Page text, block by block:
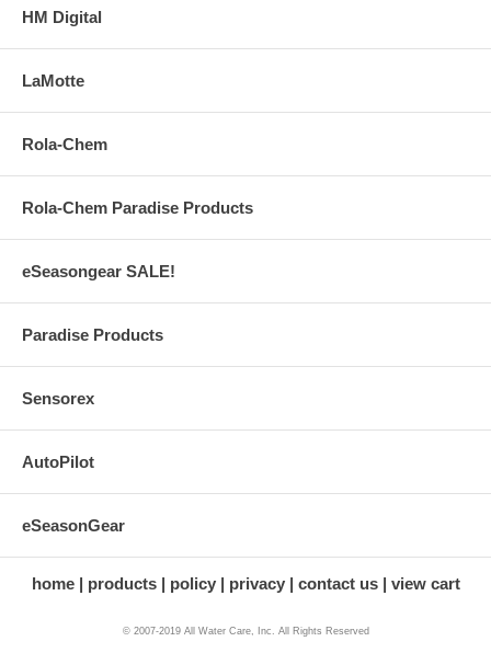
HM Digital
LaMotte
Rola-Chem
Rola-Chem Paradise Products
eSeasongear SALE!
Paradise Products
Sensorex
AutoPilot
eSeasonGear
home products policy privacy contact us view cart
© 2007-2019 All Water Care, Inc. All Rights Reserved